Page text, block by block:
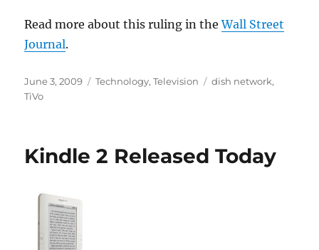
Read more about this ruling in theWall Street
Journal.
Posted
on
June 3, 2009 Categories
Technology,Television Tags
dish network,
TiVo
Kindle 2 Released Today